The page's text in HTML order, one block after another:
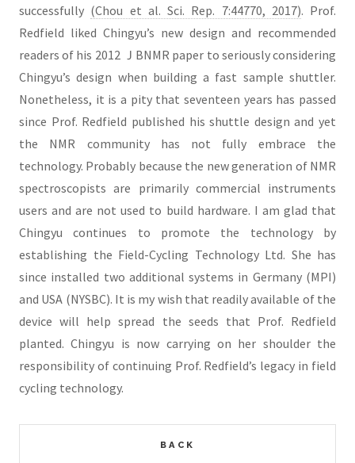
successfully (Chou et al. Sci. Rep. 7:44770, 2017). Prof.
Redfield liked Chingyu’s new design and recommended
readers of his 2012 ＪBNMR paper to seriously considering
Chingyu’s design when building a fast sample shuttler.
Nonetheless, it is a pity that seventeen years has passed
since Prof. Redfield published his shuttle design and yet
the NMR community has not fully embrace the
technology. Probably because the new generation of NMR
spectroscopists are primarily commercial instruments
users and are not used to build hardware. I am glad that
Chingyu continues to promote the technology by
establishing the Field-Cycling Technology Ltd. She has
since installed two additional systems in Germany (MPI)
and USA (NYSBC). It is my wish that readily available of the
device will help spread the seeds that Prof. Redfield
planted. Chingyu is now carrying on her shoulder the
responsibility of continuing Prof. Redfield’s legacy in field
cycling technology.
BACK